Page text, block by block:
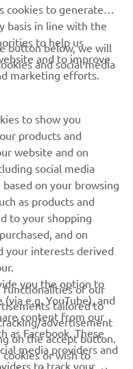
Czech Republic,
in challenging
him up to be a
one for him,
Yamaha, collecting
over the season.
Mahendra moves to
Team for 2026.
cookies to generate
basis in line with the
to help us
and to improve
marketing efforts.
button below, we will
and social media
to show you
products and
website and on
social media
on your browsing
as products and
to your shopping
and on
your interests derived
you the option to
e.g. YouTube), and
content from our
as Facebook. These
media providers and
to track your
functionalities of our
tailored to
advertisement
on the accept button.
or wish to